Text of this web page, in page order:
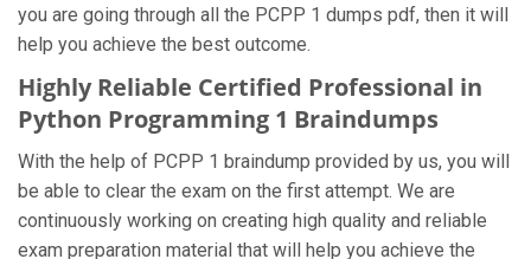
you are going through all the PCPP 1 dumps pdf, then it will
help you achieve the best outcome.
Highly Reliable Certified Professional in
Python Programming 1 Braindumps
With the help of PCPP 1 braindump provided by us, you will
be able to clear the exam on the first attempt. We are
continuously working on creating high quality and reliable
exam preparation material that will help you achieve the